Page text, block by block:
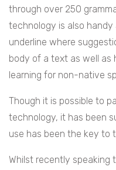
through over 250
technology is also handy
underline where
body of a text as well as
learning for non-native
Though it is possible to
technology, it has been
use has been the key to
Whilst recently speaking